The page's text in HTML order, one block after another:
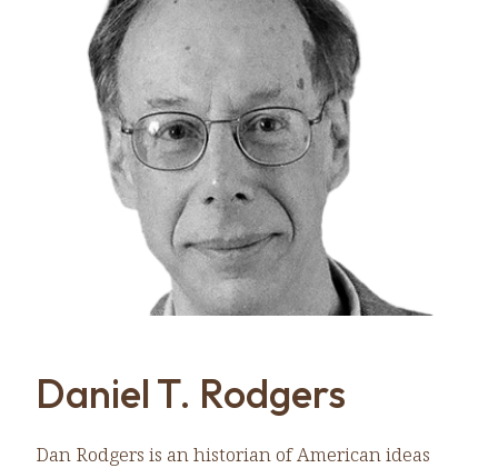
Daniel T. Rodgers
Dan Rodgers is an historian of American ideas